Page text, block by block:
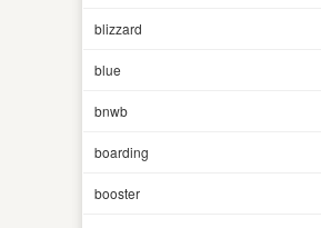
blizzard
blue
bnwb
boarding
booster